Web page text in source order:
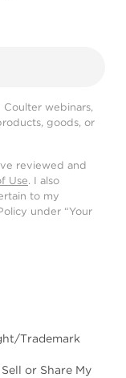
webinars,
goods, or
reviewed and
Use. I also
to my
under “Your
Trademark
or Share My